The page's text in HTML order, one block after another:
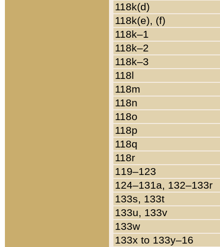
118k(d)
118k(e), (f)
118k–1
118k–2
118k–3
118l
118m
118n
118o
118p
118q
118r
119–123
124–131a, 132–133r
133s, 133t
133u, 133v
133w
133x to 133y–16